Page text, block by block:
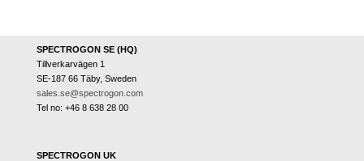
SPECTROGON SE (HQ)
Tillverkarvägen 1
SE-187 66 Täby, Sweden
sales.se@spectrogon.com
Tel no: +46 8 638 28 00
SPECTROGON UK